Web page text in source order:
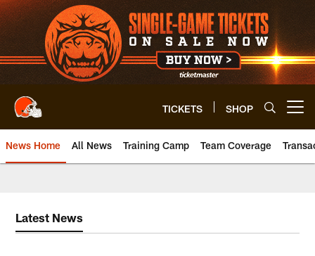
Skip
to
main
content
TICKETS SHOP
News Home All News Training Camp Team Coverage
Latest News